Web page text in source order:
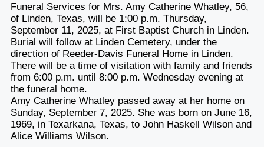
Funeral Services for Mrs. Amy Catherine Whatley, 56,
of Linden, Texas, will be 1:00 p.m. Thursday,
September 11, 2025, at First Baptist Church in Linden.
Burial will follow at Linden Cemetery, under the
direction of Reeder-Davis Funeral Home in Linden.
There will be a time of visitation with family and friends
from 6:00 p.m. until 8:00 p.m. Wednesday evening at
the funeral home.
Amy Catherine Whatley passed away at her home on
Sunday, September 7, 2025. She was born on June 16,
1969, in Texarkana, Texas, to John Haskell Wilson and
Alice Williams Wilson.